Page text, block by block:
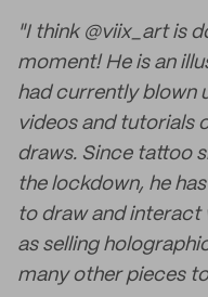
"I think @viix_art is
moment! He is an
had currently blown
videos and tutorials
draws. Since tattoo
the lockdown, he
to draw and interact
as selling
many other pieces